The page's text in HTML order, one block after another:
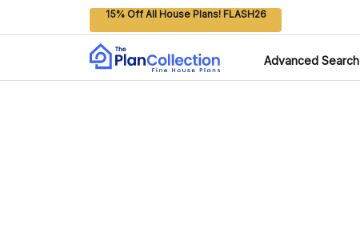
15% Off All House Plans! FLASH26
Advanced Search